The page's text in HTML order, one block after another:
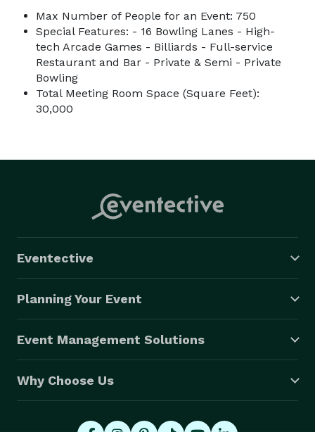
Max Number of People for an Event: 750
Special Features: - 16 Bowling Lanes - High-
tech Arcade Games - Billiards - Full-service
Restaurant and Bar - Private & Semi - Private
Bowling
Total Meeting Room Space (Square Feet):
30,000
Eventective
Planning Your Event
Event Management Solutions
Why Choose Us